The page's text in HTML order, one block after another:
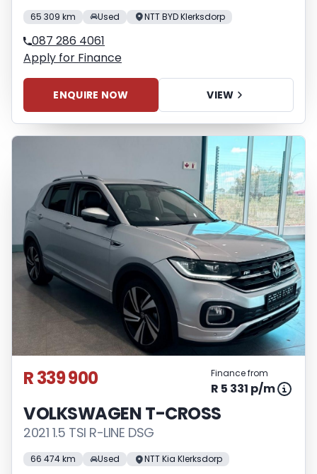
65 309 km Used NTT BYD Klerksdorp
087 286 4061
Apply for Finance
ENQUIRE NOW VIEW
R 339 900 Finance from
R 5 331 p/m
VOLKSWAGEN T-CROSS
2021 1.5 TSI R-LINE DSG
66 474 km Used NTT Kia Klerksdorp